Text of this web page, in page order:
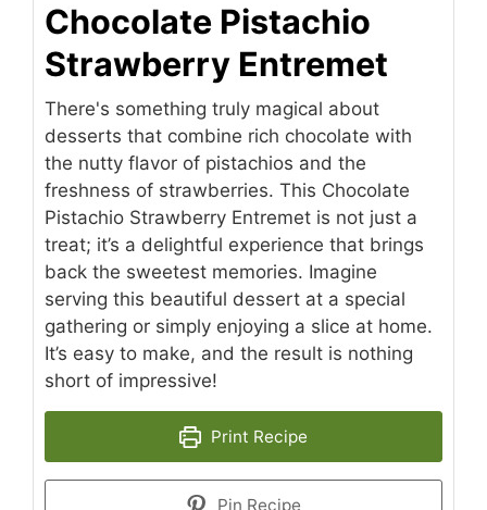
Chocolate Pistachio
Strawberry Entremet
There's something truly magical about
desserts that combine rich chocolate with
the nutty flavor of pistachios and the
freshness of strawberries. This Chocolate
Pistachio Strawberry Entremet is not just a
treat; it’s a delightful experience that brings
back the sweetest memories. Imagine
serving this beautiful dessert at a special
gathering or simply enjoying a slice at home.
It’s easy to make, and the result is nothing
short of impressive!
Print Recipe
Pin Recipe